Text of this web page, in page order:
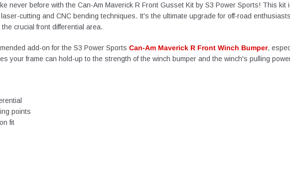
never before with the Can-Am Maverick R Front Gusset Kit by S3 Power Sports! This
cutting and CNC bending techniques. It's the ultimate upgrade for off-road
crucial front differential area.
add-on for the S3 Power Sports Can-Am Maverick R Front Winch Bumper,
your frame can hold-up to the strength of the winch bumper and the winch's pulling
points
fit